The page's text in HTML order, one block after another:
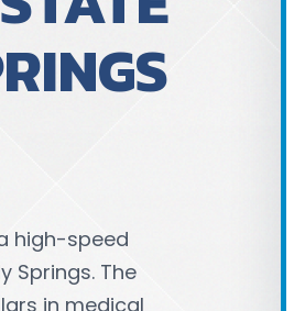
high-speed
Springs. The
in medical